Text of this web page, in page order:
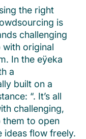
the right
is
challenging
original
In the eÿeka
a
built on a
“. It’s all
challenging,
them to open
ideas flow freely.